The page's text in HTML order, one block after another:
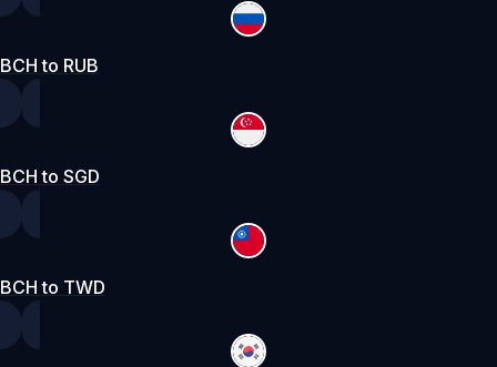
BCH to RUB
BCH to SGD
BCH to TWD